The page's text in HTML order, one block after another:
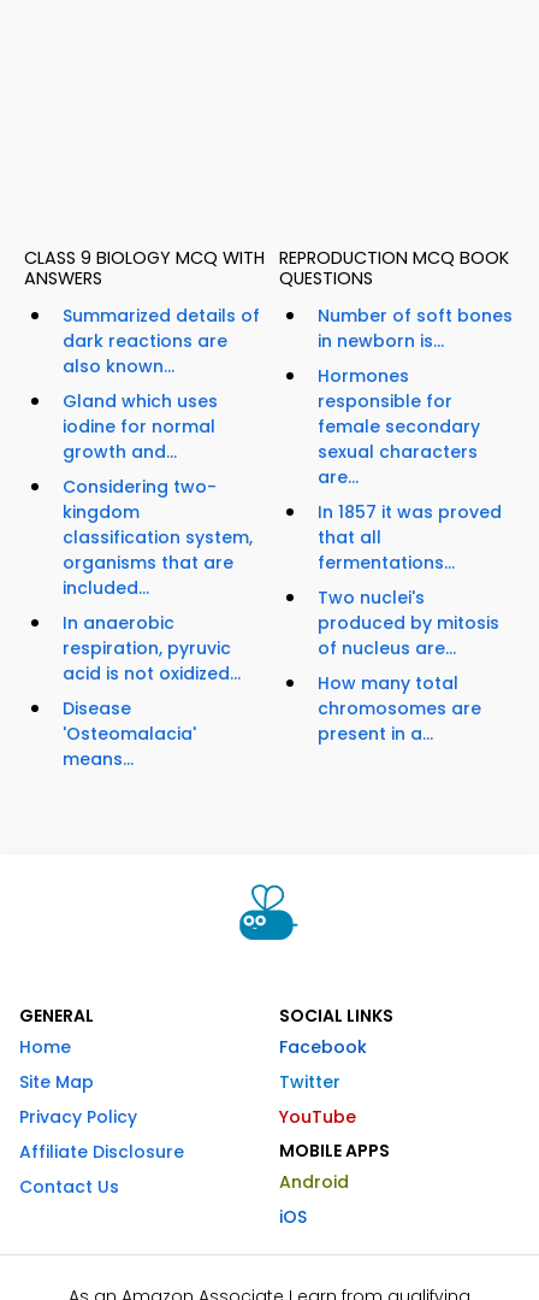
CLASS 9 BIOLOGY MCQ WITH
ANSWERS
Summarized details of
dark reactions are
also known...
Gland which uses
iodine for normal
growth and...
Considering two-
kingdom
classification system,
organisms that are
included...
In anaerobic
respiration, pyruvic
acid is not oxidized...
Disease
'Osteomalacia'
means...
REPRODUCTION MCQ BOOK
QUESTIONS
Number of soft bones
in newborn is...
Hormones
responsible for
female secondary
sexual characters
are...
In 1857 it was proved
that all
fermentations...
Two nuclei's
produced by mitosis
of nucleus are...
How many total
chromosomes are
present in a...
GENERAL
Home
Site Map
Privacy Policy
Affiliate Disclosure
Contact Us
SOCIAL LINKS
Facebook
Twitter
YouTube
MOBILE APPS
Android
iOS